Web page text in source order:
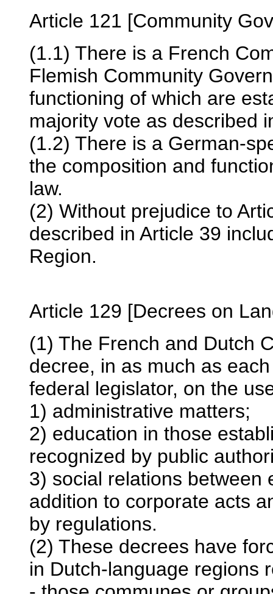
Article 121 [Community
(1.1) There is a French
Flemish Community
functioning of which are
majority vote as described
(1.2) There is a German-
the composition and
law.
(2) Without prejudice to
described in Article 39
Region.
Article 129 [Decrees on
(1) The French and Dutch
decree, in as much as
federal legislator, on the
1) administrative matters;
2) education in those
recognized by public
3) social relations between
addition to corporate acts
by regulations.
(2) These decrees have
in Dutch-language regions